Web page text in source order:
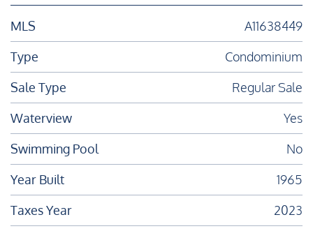
MLS
A11638449
Type
Condominium
Sale Type
Regular Sale
Waterview
Yes
Swimming Pool
No
Year Built
1965
Taxes Year
2023